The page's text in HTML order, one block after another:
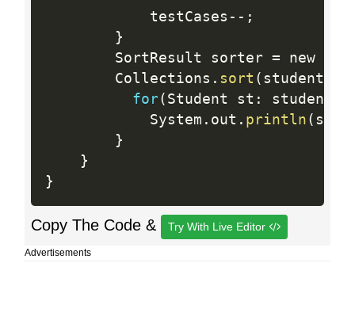
            testCases
-- ;
}
        SortResult sorter
= new
        Collections
. sort (
for( Student st :
            System
. out . println ( st
}
}
}
Copy The Code & Try With Live Editor
Advertisements